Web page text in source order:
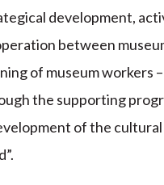
development,
between
of museum workers –
the supporting
of the